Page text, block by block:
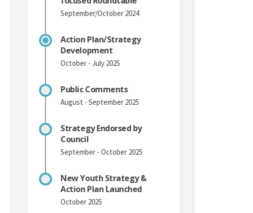
September/October 2024
Action Plan/Strategy
Development
October - July 2025
Public Comments
August - September 2025
Strategy Endorsed by
Council
September - October 2025
New Youth Strategy &
Action Plan Launched
October 2025